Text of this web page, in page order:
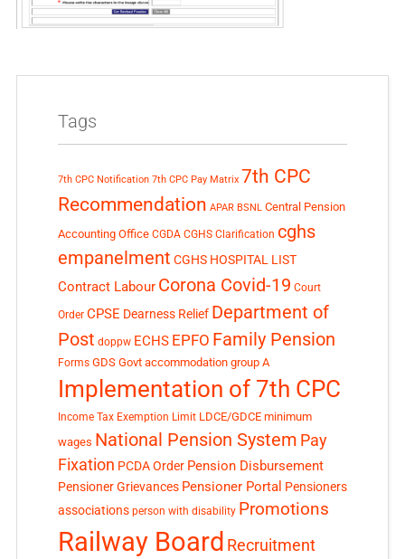
Tags
7th CPC Notification 7th CPC Pay Matrix 7th CPC
Recommendation APAR BSNL Central Pension
Accounting Office CGDA CGHS Clarification cghs
empanelment CGHS HOSPITAL LIST
Contract Labour Corona Covid-19 Court
Order CPSE Dearness Relief Department of
Post doppw ECHS EPFO Family Pension
Forms GDS Govt accommodation group A
Implementation of 7th CPC
Income Tax Exemption Limit LDCE/GDCE minimum
wages National Pension System Pay
Fixation PCDA Order Pension Disbursement
Pensioner Grievances Pensioner Portal Pensioners
associations person with disability Promotions
Railway Board Recruitment